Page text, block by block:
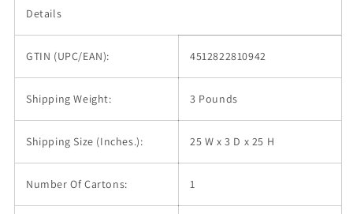
Details
GTIN (UPC/EAN): 4512822810942
Shipping Weight: 3 Pounds
Shipping Size (Inches.): 25 W x 3 D x 25 H
Number Of Cartons: 1